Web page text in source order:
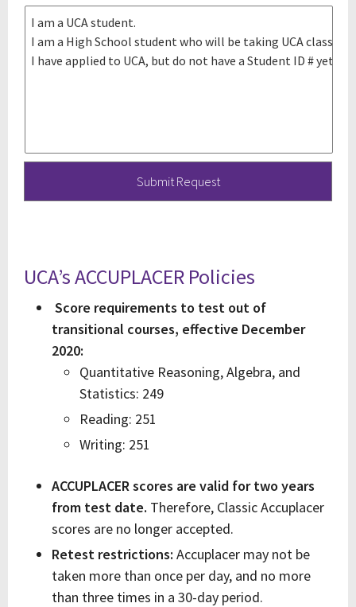
UCA’s ACCUPLACER Policies
Score requirements to test out of
transitional courses, effective December
2020:
Quantitative Reasoning, Algebra, and
Statistics: 249
Reading: 251
Writing: 251
ACCUPLACER scores are valid for two years
from test date. Therefore, Classic Accuplacer
scores are no longer accepted.
Retest restrictions: Accuplacer may not be
taken more than once per day, and no more
than three times in a 30-day period.